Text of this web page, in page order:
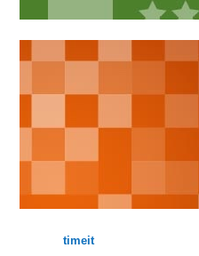
timeit